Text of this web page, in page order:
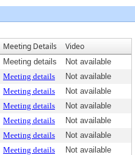
Meeting Details Video
Meeting details
Not available
Meeting details
Not available
Meeting details
Not available
Meeting details
Not available
Meeting details
Not available
Meeting details
Not available
Meeting details
Not available